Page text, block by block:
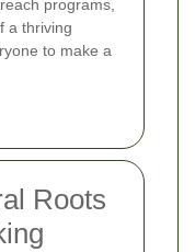
programs,
a thriving
to make a
Roots